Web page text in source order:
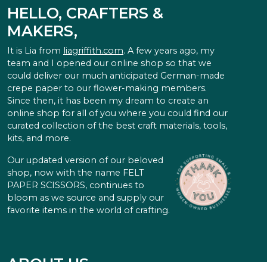
HELLO, CRAFTERS &
MAKERS,
It is Lia from liagriffith.com. A few years ago, my
team and I opened our online shop so that we
could deliver our much anticipated German-made
crepe paper to our flower-making members.
Since then, it has been my dream to create an
online shop for all of you where you could find our
curated collection of the best craft materials, tools,
kits, and more.
Our updated version of our beloved
shop, now with the name FELT
PAPER SCISSORS, continues to
bloom as we source and supply our
favorite items in the world of crafting.